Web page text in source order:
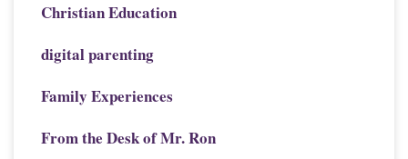
Christian Education
digital parenting
Family Experiences
From the Desk of Mr. Ron